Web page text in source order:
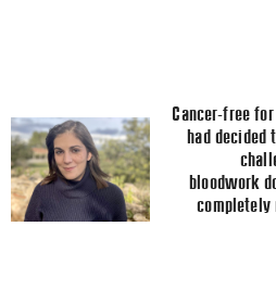
FACEBOOK
TWITTER
LINKEDIN
EMAIL
Cancer-free
had decided
bloodwork
completely